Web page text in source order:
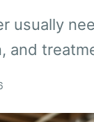
usually
and